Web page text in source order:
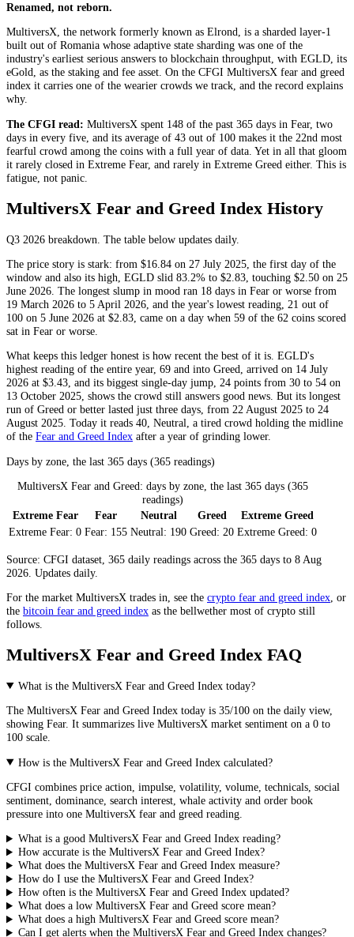
Renamed, not reborn.
MultiversX, the network formerly known as Elrond, is a sharded layer-1
built out of Romania whose adaptive state sharding was one of the
industry's earliest serious answers to blockchain throughput, with EGLD, its
eGold, as the staking and fee asset. On the CFGI MultiversX fear and greed
index it carries one of the wearier crowds we track, and the record explains
why.
The CFGI read: MultiversX spent 148 of the past 365 days in Fear, two
days in every five, and its average of 43 out of 100 makes it the 22nd most
fearful crowd among the coins with a full year of data. Yet in all that gloom
it rarely closed in Extreme Fear, and rarely in Extreme Greed either. This is
fatigue, not panic.
MultiversX Fear and Greed Index History
Q3 2026 breakdown. The table below updates daily.
The price story is stark: from $16.84 on 27 July 2025, the first day of the
window and also its high, EGLD slid 83.2% to $2.83, touching $2.50 on 25
June 2026. The longest slump in mood ran 18 days in Fear or worse from
19 March 2026 to 5 April 2026, and the year's lowest reading, 21 out of
100 on 5 June 2026 at $2.83, came on a day when 59 of the 62 coins scored
sat in Fear or worse.
What keeps this ledger honest is how recent the best of it is. EGLD's
highest reading of the entire year, 69 and into Greed, arrived on 14 July
2026 at $3.43, and its biggest single-day jump, 24 points from 30 to 54 on
13 October 2025, shows the crowd still answers good news. But its longest
run of Greed or better lasted just three days, from 22 August 2025 to 24
August 2025. Today it reads 40, Neutral, a tired crowd holding the midline
of the Fear and Greed Index after a year of grinding lower.
Days by zone, the last 365 days (365 readings)
MultiversX Fear and Greed: days by zone, the last 365 days (365
readings)
Extreme Fear
Fear Neutral Greed
Extreme Greed
Extreme Fear: 0 Fear: 155 Neutral: 190 Greed: 20 Extreme Greed: 0
Source: CFGI dataset, 365 daily readings across the 365 days to 8 Aug
2026. Updates daily.
For the market MultiversX trades in, see the crypto fear and greed index , or
the bitcoin fear and greed index as the bellwether most of crypto still
follows.
MultiversX Fear and Greed Index FAQ
What is the MultiversX Fear and Greed Index today?
The MultiversX Fear and Greed Index today is 35/100 on the daily view,
showing Fear. It summarizes live MultiversX market sentiment on a 0 to
100 scale.
How is the MultiversX Fear and Greed Index calculated?
CFGI combines price action, impulse, volatility, volume, technicals, social
sentiment, dominance, search interest, whale activity and order book
pressure into one MultiversX fear and greed reading.
What is a good MultiversX Fear and Greed Index reading?
How accurate is the MultiversX Fear and Greed Index?
What does the MultiversX Fear and Greed Index measure?
How do I use the MultiversX Fear and Greed Index?
How often is the MultiversX Fear and Greed Index updated?
What does a low MultiversX Fear and Greed score mean?
What does a high MultiversX Fear and Greed score mean?
Can I get alerts when the MultiversX Fear and Greed Index changes?